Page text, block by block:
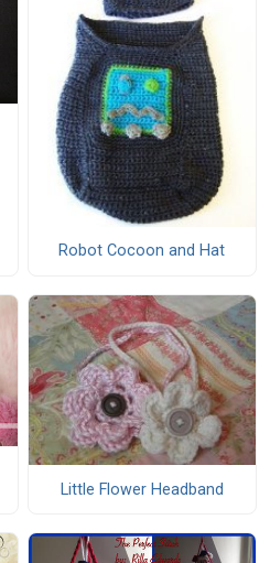
Robot Cocoon and Hat
Little Flower Headband